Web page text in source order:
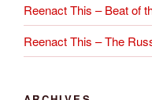
Reenact This – Beat of
Reenact This – The